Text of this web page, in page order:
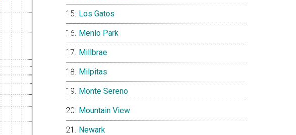
Los Gatos
Menlo Park
Millbrae
Milpitas
Monte Sereno
Mountain View
Newark